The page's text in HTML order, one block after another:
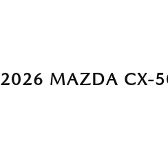
2026 MAZDA CX-